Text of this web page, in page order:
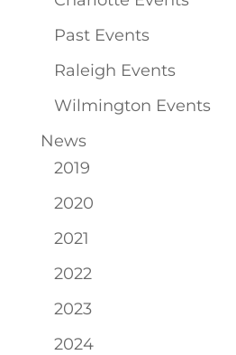
Past Events
Raleigh Events
Wilmington Events
News
2019
2020
2021
2022
2023
2024